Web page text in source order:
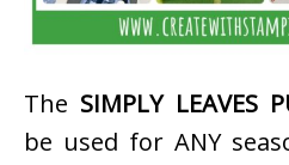
The SIMPLY LEAVES
be used for ANY